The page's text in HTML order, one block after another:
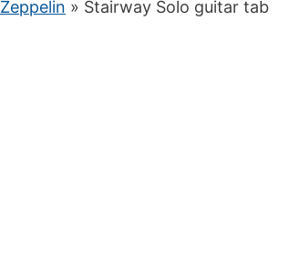
» Stairway Solo guitar tab